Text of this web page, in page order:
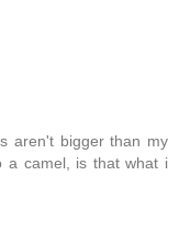
aren't bigger than my
a camel, is that what i